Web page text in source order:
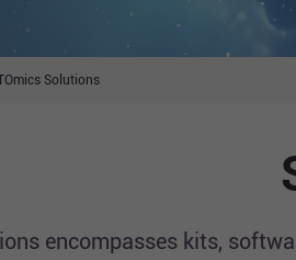
Solutions
encompasses kits,